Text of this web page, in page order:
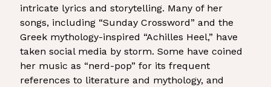
intricate lyrics and storytelling. Many of her
songs, including “Sunday Crossword” and the
Greek mythology-inspired “Achilles Heel,” have
taken social media by storm. Some have coined
her music as “nerd-pop” for its frequent
references to literature and mythology, and